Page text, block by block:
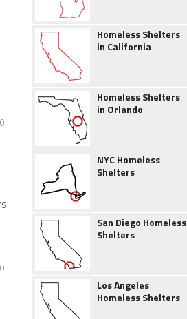
Homeless Shelters
in California
Homeless Shelters
in Orlando
NYC Homeless
Shelters
San Diego Homeless
Shelters
Los Angeles
Homeless Shelters